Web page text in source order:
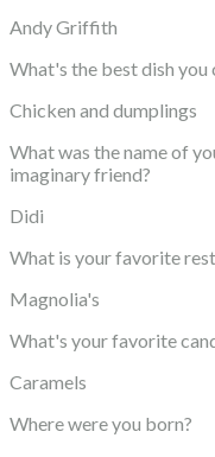
Andy Griffith
What's the best dish you
Chicken and dumplings
What was the name of
imaginary friend?
Didi
What is your favorite
Magnolia's
What's your favorite
Caramels
Where were you born?